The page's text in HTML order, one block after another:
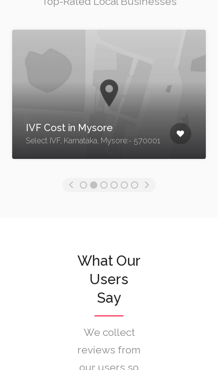
9162 23 Ave NW, Edmonton, AB
1H9, Canada
What Our
Users
Say
We collect
reviews from
our users so